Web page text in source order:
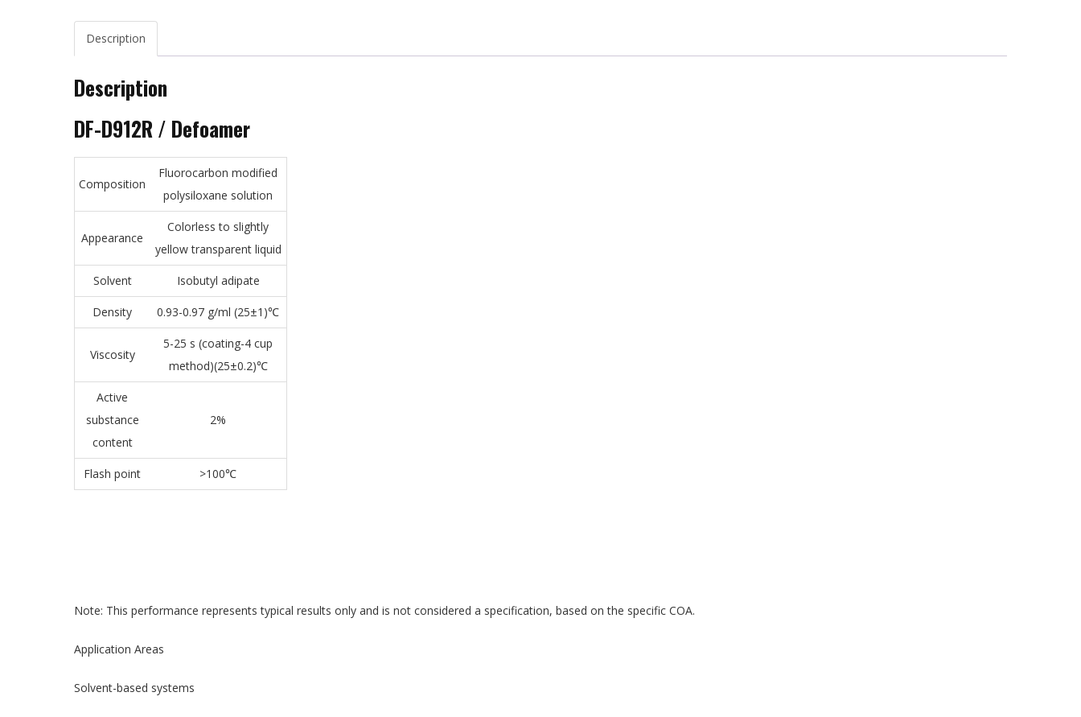
Description
Description
DF-D912R / Defoamer
Composition
Fluorocarbon modified
polysiloxane solution
Appearance
Colorless to slightly
yellow transparent liquid
Solvent Isobutyl adipate
Density 0.93-0.97 g/ml (25±1)℃
Viscosity
5-25 s (coating-4 cup
method)(25±0.2)℃
Active
substance
content
2%
Flash point >100℃
Note: This performance represents typical results only and is not considered a specification, based on the specific COA.
Application Areas
Solvent-based systems